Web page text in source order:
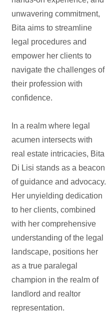
unwavering commitment,
Bita aims to streamline
legal procedures and
empower her clients to
navigate the challenges of
their profession with
confidence.
In a realm where legal
acumen intersects with
real estate intricacies, Bita
Di Lisi stands as a beacon
of guidance and advocacy.
Her unyielding dedication
to her clients, combined
with her comprehensive
understanding of the legal
landscape, positions her
as a true paralegal
champion in the realm of
landlord and realtor
representation.